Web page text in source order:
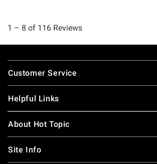
Footer
Customer Service
Helpful Links
About Hot Topic
Site Info